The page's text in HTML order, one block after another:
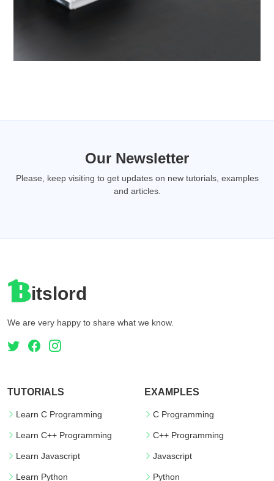
Our Newsletter
Please, keep visiting to get updates on new tutorials, examples
and articles.
itslord
We are very happy to share what we know.
TUTORIALS
Learn C Programming
Learn C++ Programming
Learn Javascript
Learn Python
EXAMPLES
C Programming
C++ Programming
Javascript
Python